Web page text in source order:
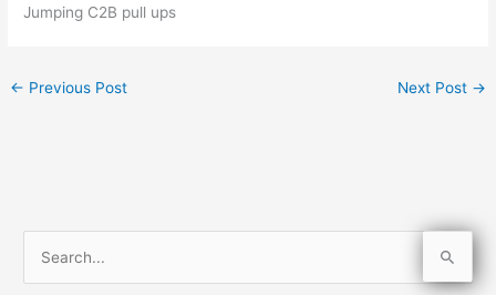
Jumping C2B pull ups
← Previous Post Next Post →